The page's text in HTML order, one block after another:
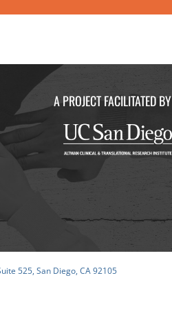
A PROJECT FACILITATED BY
525, San Diego, CA 92105